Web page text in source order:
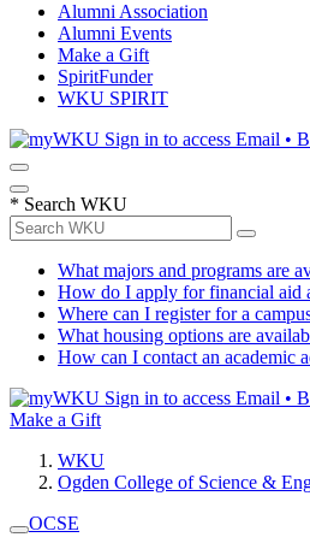
Alumni Association
Alumni Events
Make a Gift
SpiritFunder
WKU SPIRIT
Sign in to access Email •
* Search WKU
What majors and programs are
How do I apply for financial aid
Where can I register for a
What housing options are
How can I contact an academic
Sign in to access Email •
Make a Gift
WKU
Ogden College of Science &
OCSE